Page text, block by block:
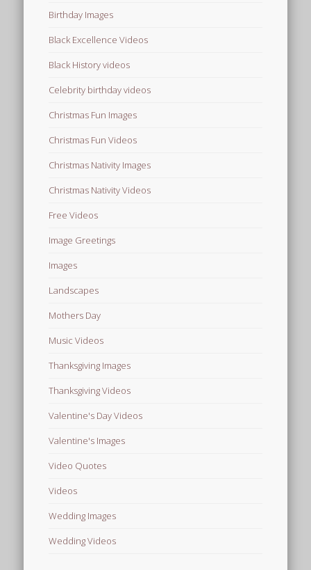
Birthday Images
Black Excellence Videos
Black History videos
Celebrity birthday videos
Christmas Fun Images
Christmas Fun Videos
Christmas Nativity Images
Christmas Nativity Videos
Free Videos
Image Greetings
Images
Landscapes
Mothers Day
Music Videos
Thanksgiving Images
Thanksgiving Videos
Valentine's Day Videos
Valentine's Images
Video Quotes
Videos
Wedding Images
Wedding Videos